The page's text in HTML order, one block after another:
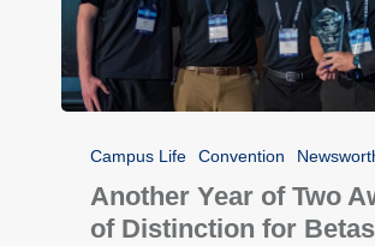
Campus Life Convention
Another Year of Two
of Distinction for Betas